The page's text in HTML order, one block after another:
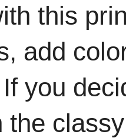
this
add
you
the classy